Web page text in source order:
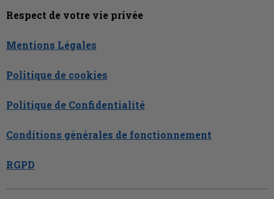
Respect de votre vie privée
Mentions Légales
Politique de cookies
Politique de Confidentialité
Conditions générales de fonctionnement
RGPD